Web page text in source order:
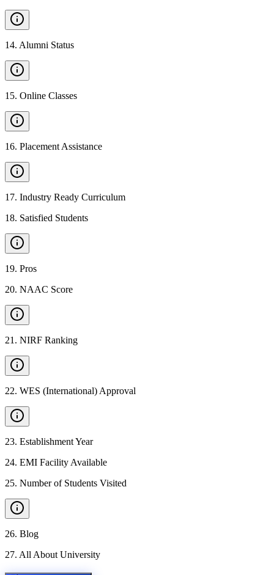
14. Alumni Status
15. Online Classes
16. Placement Assistance
17. Industry Ready Curriculum
18. Satisfied Students
19. Pros
20. NAAC Score
21 . NIRF Ranking
22. WES (International) Approval
23. Establishment Year
24. EMI Facility Available
25. Number of Students Visited
26. Blog
27. All About University